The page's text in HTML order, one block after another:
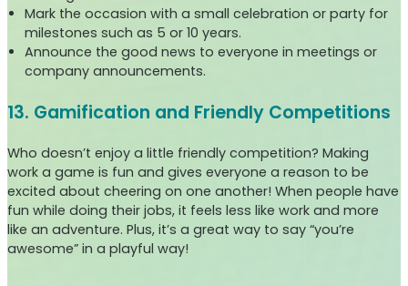
Mark the occasion with a small celebration or party for
milestones such as 5 or 10 years.
Announce the good news to everyone in meetings or
company announcements.
13. Gamification and Friendly Competitions
Who doesn’t enjoy a little friendly competition? Making
work a game is fun and gives everyone a reason to be
excited about cheering on one another! When people have
fun while doing their jobs, it feels less like work and more
like an adventure. Plus, it’s a great way to say “you’re
awesome” in a playful way!